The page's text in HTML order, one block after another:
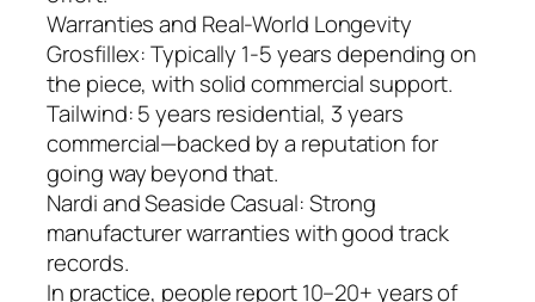
Warranties and Real-World Longevity
Grosfillex: Typically 1-5 years depending on
the piece, with solid commercial support.
Tailwind: 5 years residential, 3 years
commercial—backed by a reputation for
going way beyond that.
Nardi and Seaside Casual: Strong
manufacturer warranties with good track
records.
In practice, people report 10–20+ years of